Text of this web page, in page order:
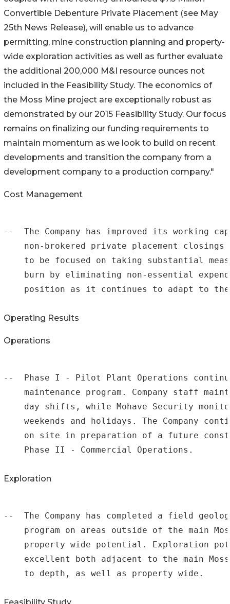
Convertible Debenture Private Placement (see May
25th News Release), will enable us to advance
permitting, mine construction planning and property-
wide exploration activities as well as further evaluate
the additional 200,000 M&I resource ounces not
included in the Feasibility Study. The economics of
the Moss Mine project are exceptionally robust as
demonstrated by our 2015 Feasibility Study. Our focus
remains on finalizing our funding requirements to
maintain momentum as we look to build on recent
developments and transition the company from a
development company to a production company."
Cost Management
--  The Company has improved its working
non-brokered private placement closings
to be focused on taking substantial
burn by eliminating non-essential
position as it continues to adapt to
Operating Results
Operations
--  Phase I - Pilot Plant Operations
maintenance program. Company staff
day shifts, while Mohave Security
weekends and holidays. The Company
on site in preparation of a future
    Phase II - Commercial Operations.
Exploration
--  The Company has completed a field
program on areas outside of the main
property wide potential. Exploration
excellent both adjacent to the main
    to depth, as well as property wide.